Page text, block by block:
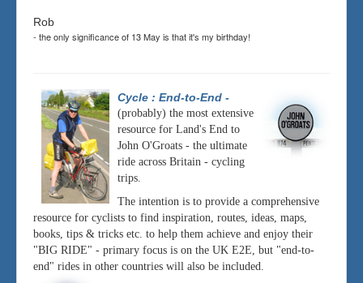
Rob
- the only significance of 13 May is that it's my birthday!
Cycle : End-to-End -
(probably) the most extensive
resource for Land's End to
John O'Groats - the ultimate
ride across Britain - cycling
trips.
The intention is to provide a comprehensive
resource for cyclists to find inspiration, routes, ideas, maps,
books, tips & tricks etc. to help them achieve and enjoy their
"BIG RIDE" - primary focus is on the UK E2E, but "end-to-
end" rides in other countries will also be included.